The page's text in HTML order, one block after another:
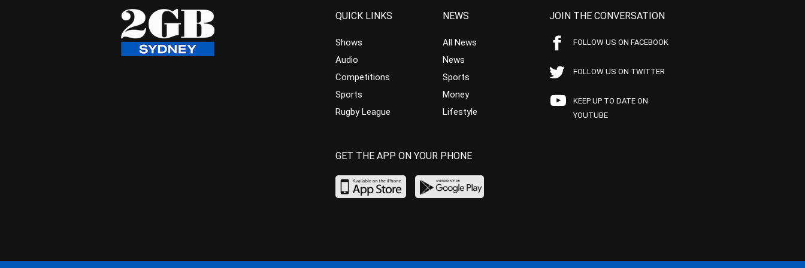
QUICK LINKS
Shows
Audio
Competitions
Sports
Rugby League
NEWS
All News
News
Sports
Money
Lifestyle
JOIN THE CONVERSATION
FOLLOW US ON FACEBOOK
FOLLOW US ON TWITTER
KEEP UP TO DATE ON
YOUTUBE
GET THE APP ON YOUR PHONE